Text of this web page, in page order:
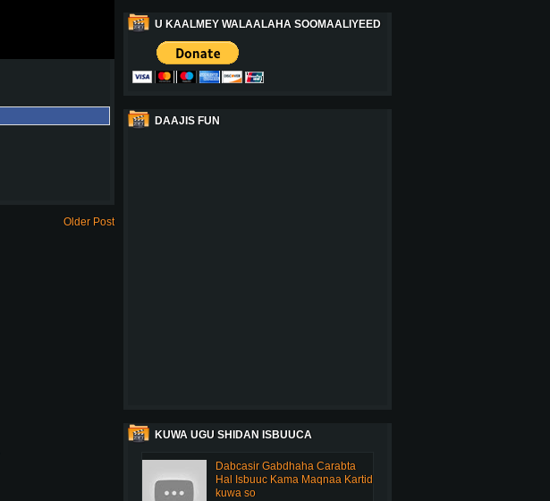
Older Post
U KAALMEY WALAALAHA SOOMAALIYEED
DAAJIS FUN
KUWA UGU SHIDAN ISBUUCA
Dabcasir Gabdhaha Carabta
Hal Isbuuc Kama Maqnaa Kartid
kuwa so